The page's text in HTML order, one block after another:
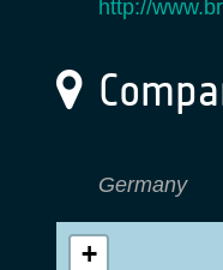
http://
Germany
+